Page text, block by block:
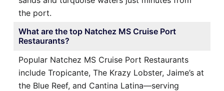
the port.
What are the top Natchez MS Cruise Port
Restaurants?
Popular Natchez MS Cruise Port Restaurants
include Tropicante, The Krazy Lobster, Jaime’s at
the Blue Reef, and Cantina Latina—serving